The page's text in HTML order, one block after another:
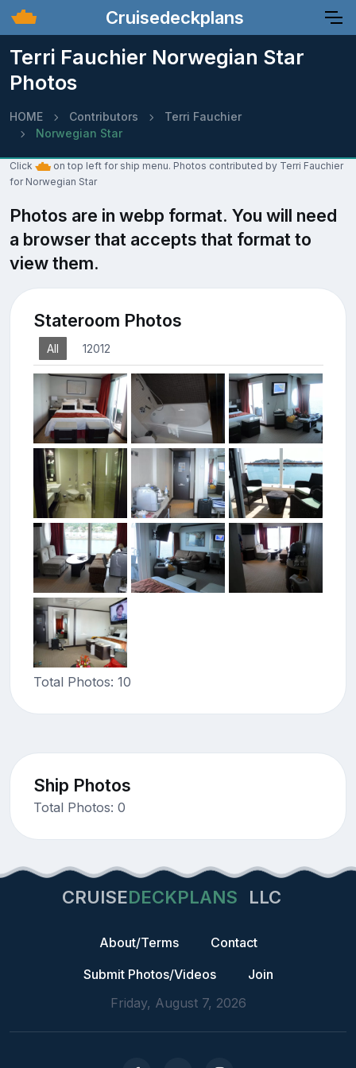
Cruisedeckplans
Terri Fauchier Norwegian Star
Photos
HOME Contributors
Terri Fauchier
Norwegian Star
Click
on top left for ship menu. Photos contributed by Terri Fauchier
for Norwegian Star
Photos are in webp format. You will need
a browser that accepts that format to
view them.
Stateroom Photos
All 12012
Total Photos: 10
Ship Photos
Total Photos: 0
CRUISEDECKPLANS LLC
About/Terms
Contact
Submit Photos/Videos
Join
Friday, August 7, 2026